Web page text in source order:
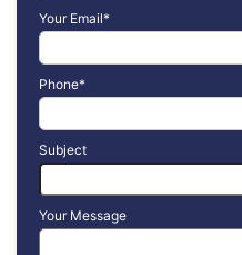
Your Email*
Phone*
Subject
Your Message